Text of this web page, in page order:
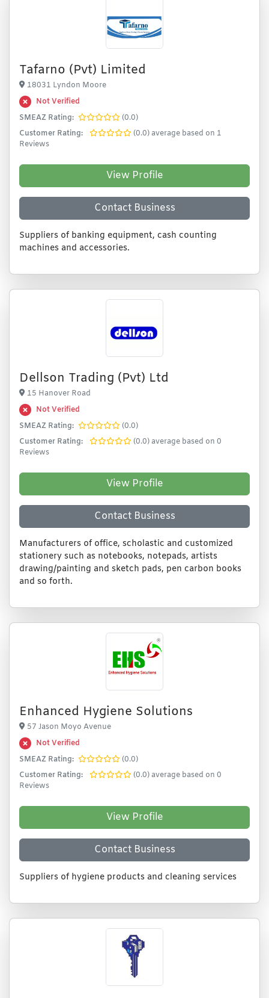
Tafarno (Pvt) Limited
18031 Lyndon Moore
Not Verified
SMEAZ Rating:
(0.0)
Customer Rating:
(0.0) average based on 1
Reviews
View Profile
Contact Business
Suppliers of banking equipment, cash counting
machines and accessories.
Dellson Trading (Pvt) Ltd
15 Hanover Road
Not Verified
SMEAZ Rating:
(0.0)
Customer Rating:
(0.0) average based on 0
Reviews
View Profile
Contact Business
Manufacturers of office, scholastic and customized
stationery such as notebooks, notepads, artists
drawing/painting and sketch pads, pen carbon books
and so forth.
Enhanced Hygiene Solutions
57 Jason Moyo Avenue
Not Verified
SMEAZ Rating:
(0.0)
Customer Rating:
(0.0) average based on 0
Reviews
View Profile
Contact Business
Suppliers of hygiene products and cleaning services